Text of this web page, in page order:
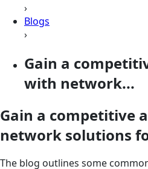
›
Blogs
›
Gain a
with network...
Gain a competitive
network solutions
The blog outlines some